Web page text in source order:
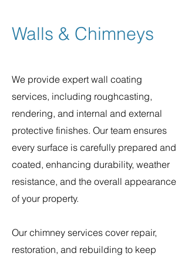
Walls & Chimneys
We provide expert wall coating
services, including roughcasting,
rendering, and internal and external
protective finishes. Our team ensures
every surface is carefully prepared and
coated, enhancing durability, weather
resistance, and the overall appearance
of your property.
Our chimney services cover repair,
restoration, and rebuilding to keep